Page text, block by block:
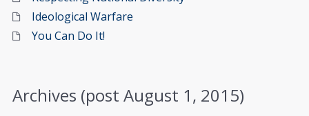
Ideological Warfare
You Can Do It!
Archives (post August 1, 2015)